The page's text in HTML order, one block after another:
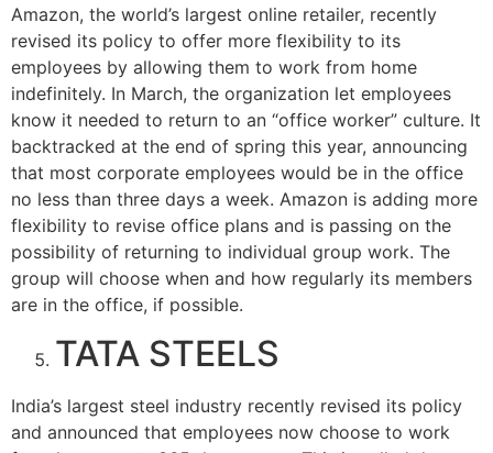
Amazon, the world’s largest online retailer, recently
revised its policy to offer more flexibility to its
employees by allowing them to work from home
indefinitely. In March, the organization let employees
know it needed to return to an “office worker” culture. It
backtracked at the end of spring this year, announcing
that most corporate employees would be in the office
no less than three days a week. Amazon is adding more
flexibility to revise office plans and is passing on the
possibility of returning to individual group work. The
group will choose when and how regularly its members
are in the office, if possible.
TATA STEELS
India’s largest steel industry recently revised its policy
and announced that employees now choose to work